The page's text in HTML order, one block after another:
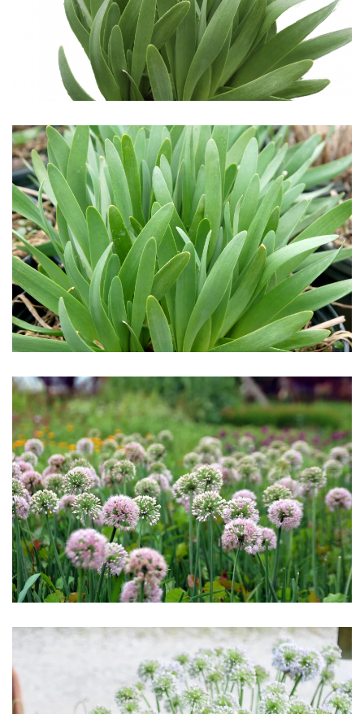
Download Hi-Res
Download Hi-Res